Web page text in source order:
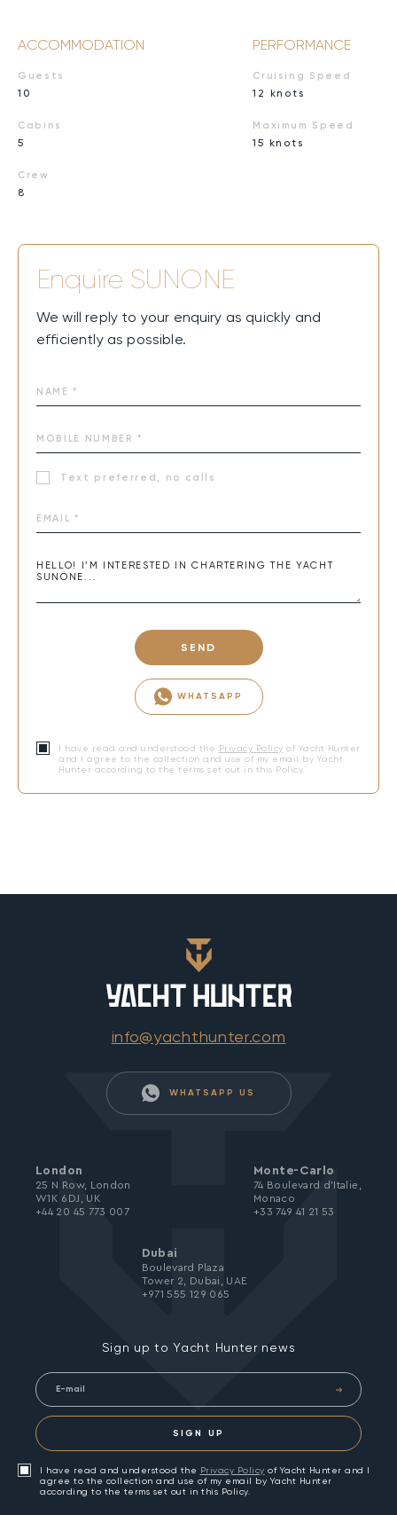
ACCOMMODATION
Guests
10
Cabins
5
Crew
8
PERFORMANCE
Cruising Speed
12 knots
Maximum Speed
15 knots
Enquire SUNONE
We will reply to your enquiry as quickly and
efficiently as possible.
Text preferred, no calls
SEND
WHATSAPP
I have read and understood the Privacy Policy of Yacht Hunter
and I agree to the collection and use of my email by Yacht
Hunter according to the terms set out in this Policy.
info@yachthunter.com
WHATSAPP US
Sign up to Yacht Hunter news
SIGN UP
I have read and understood the Privacy Policy of Yacht Hunter and I
agree to the collection and use of my email by Yacht Hunter
according to the terms set out in this Policy.
London
25 N Row, London
W1K 6DJ, UK
+44 20 45 773 007
Monte-Carlo
74 Boulevard d’Italie,
Monaco
+33 749 41 21 53
Dubai
Boulevard Plaza
Tower 2, Dubai, UAE
+971 555 129 065